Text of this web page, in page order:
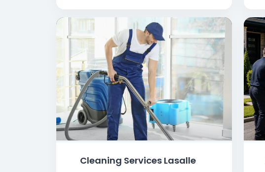
Cleaning Services Lasalle